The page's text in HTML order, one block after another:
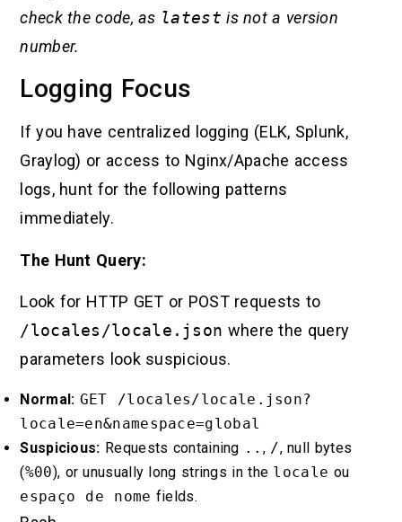
check the code, as latest is not a version
number.
Logging Focus
If you have centralized logging (ELK, Splunk,
Graylog) or access to Nginx/Apache access
logs, hunt for the following patterns
immediately.
The Hunt Query:
Look for HTTP GET or POST requests to
/locales/locale.json where the query
parameters look suspicious.
Normal: GET /locales/locale.json?
locale=en&namespace=global
Suspicious: Requests containing .. , /, null bytes
(%00), or unusually long strings in the locale ou
espaço de nome fields.